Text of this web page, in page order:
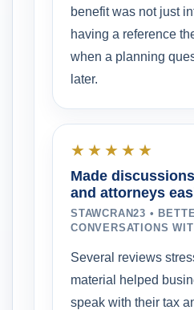
benefit was not just
having a reference
when a planning
later.
★★★★★
Made
and attorneys
STAWCRAN23 •
CONVERSATIONS
Several reviews
material helped
speak with their tax